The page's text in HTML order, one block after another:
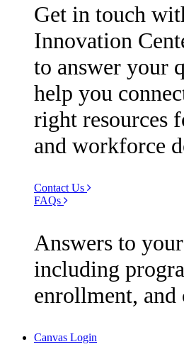
Get in touch
Innovation
to answer your
help you
right resources
and workforce
Contact Us
FAQs
Answers to
including
enrollment,
Canvas Login